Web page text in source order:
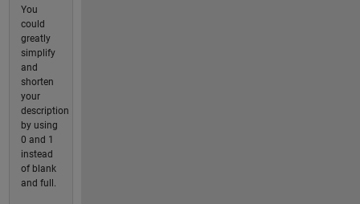
You
could
greatly
simplify
and
shorten
your
description
by using
0 and 1
instead
of blank
and full.